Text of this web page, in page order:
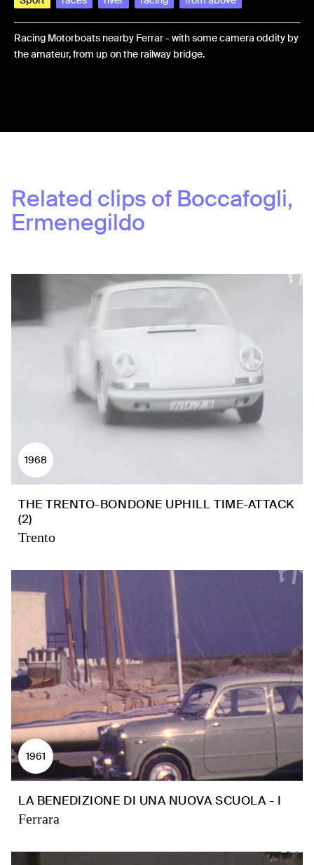
Racing Motorboats nearby Ferrar - with some camera oddity by
the amateur, from up on the railway bridge.
Related clips of Boccafogli,
Ermenegildo
1968
THE TRENTO-BONDONE UPHILL TIME-ATTACK
(2)
Trento
1961
LA BENEDIZIONE DI UNA NUOVA SCUOLA - I
Ferrara